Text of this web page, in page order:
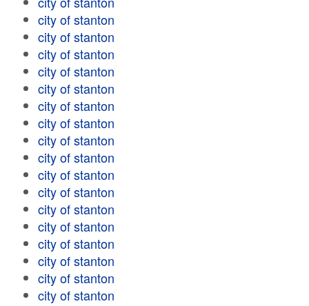
city of stanton
city of stanton
city of stanton
city of stanton
city of stanton
city of stanton
city of stanton
city of stanton
city of stanton
city of stanton
city of stanton
city of stanton
city of stanton
city of stanton
city of stanton
city of stanton
city of stanton